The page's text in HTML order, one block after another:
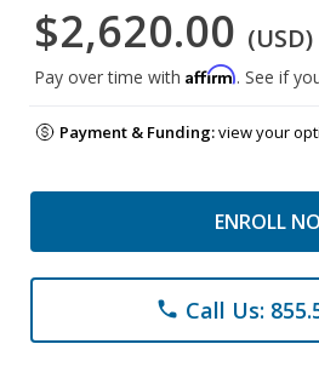
$2,620.00 (USD)
Pay over time with Affirm. See if
Payment & Funding:view your
ENROLL
phone Call Us: